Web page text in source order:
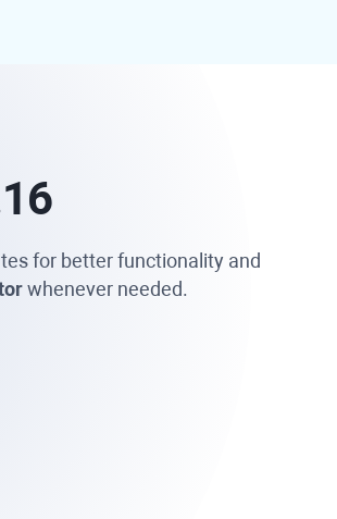
for better functionality and
whenever needed.